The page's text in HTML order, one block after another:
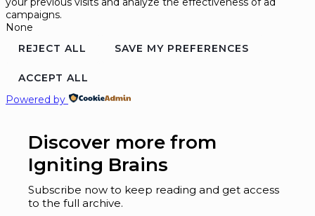
campaigns.
None
REJECT ALL
SAVE MY PREFERENCES
ACCEPT ALL
Powered by
Discover more from
Igniting Brains
Subscribe now to keep reading and get access
to the full archive.